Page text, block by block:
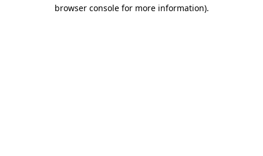
browser console for more information).